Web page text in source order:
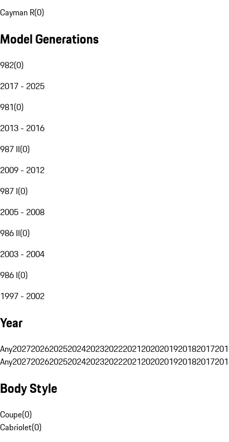
Cayman R(0)
Model Generations
982(0)
2017 - 2025
981(0)
2013 - 2016
987 II(0)
2009 - 2012
987 I(0)
2005 - 2008
986 II(0)
2003 - 2004
986 I(0)
1997 - 2002
Year
Any20272026202520242023202220212020201920182017
Any20272026202520242023202220212020201920182017
Body Style
Coupe(0)
Cabriolet(0)